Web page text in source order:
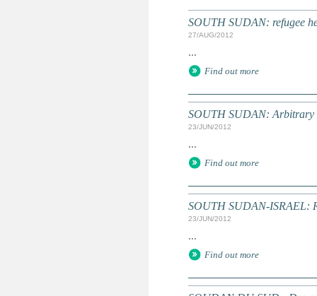
SOUTH SUDAN: refugee
27/AUG/2012
...
Find out more
SOUTH SUDAN: Arbitrary
23/JUN/2012
...
Find out more
SOUTH SUDAN-ISRAEL:
23/JUN/2012
...
Find out more